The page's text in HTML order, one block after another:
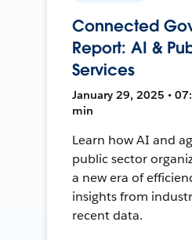
Connected
Report: AI &
Services
January 29, 2025 •
min
Learn how AI and
public sector
a new era of
insights from
recent data.